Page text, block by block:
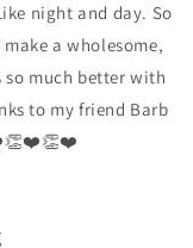
night and day. So
a wholesome,
much better with
to my friend Barb